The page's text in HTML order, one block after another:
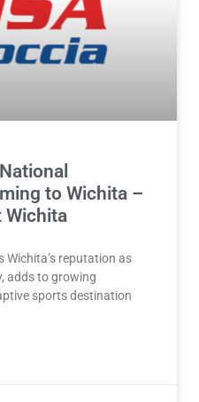
to Wichita –
Wichita
reputation as
adds to growing
sports destination